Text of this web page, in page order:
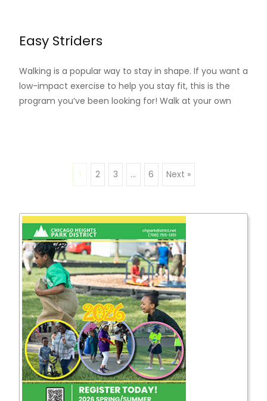
Easy Striders
Walking is a popular way to stay in shape. If you want a
low-impact exercise to help you stay fit, this is the
program you’ve been looking for! Walk at your own
navigation
1 2 3 … 6 Next »